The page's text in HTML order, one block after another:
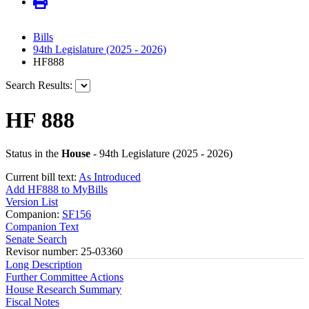
Bills
94th Legislature (2025 - 2026)
HF888
Search Results:
HF 888
Status in the House - 94th Legislature (2025 - 2026)
Current bill text: As Introduced
Add HF888 to MyBills
Version List
Companion: SF156
Companion Text
Senate Search
Revisor number: 25-03360
Long Description
Further Committee Actions
House Research Summary
Fiscal Notes